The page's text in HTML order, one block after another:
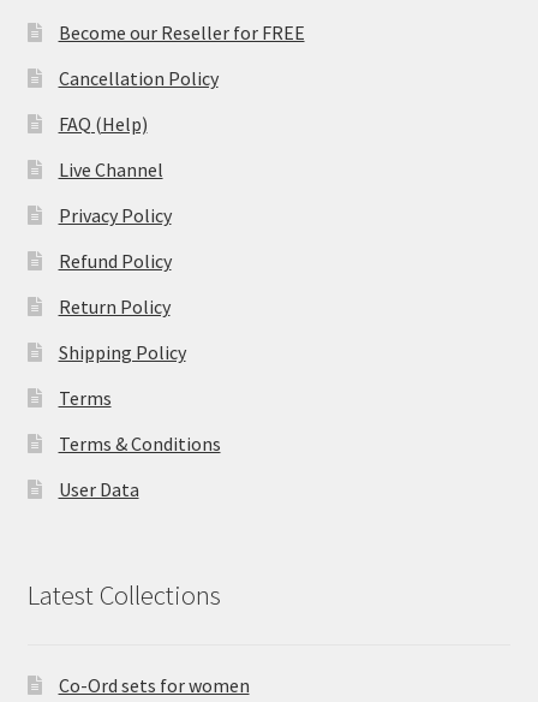
Become our Reseller for FREE
Cancellation Policy
FAQ (Help)
Live Channel
Privacy Policy
Refund Policy
Return Policy
Shipping Policy
Terms
Terms & Conditions
User Data
Latest Collections
Co-Ord sets for women